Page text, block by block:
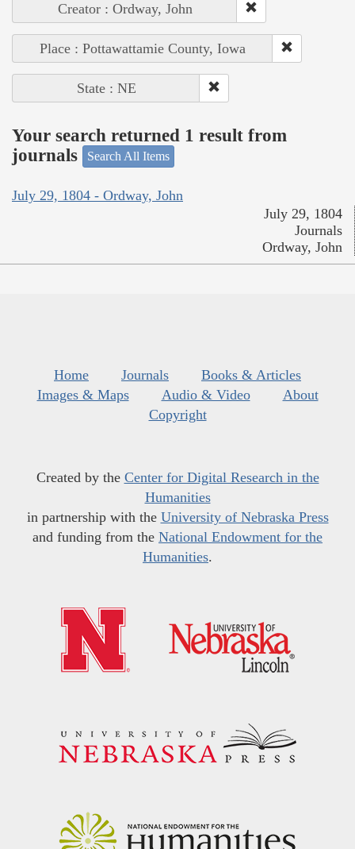
Creator : Ordway, John
Place : Pottawattamie County, Iowa
State : NE
Your search returned 1 result from
journals
Search All Items
July 29, 1804 - Ordway, John
July 29, 1804
Journals
Ordway, John
Home Journals
Books & Articles
Images & Maps
Audio & Video
About
Copyright
Created by the Center for Digital Research in the
Humanities
in partnership with the University of Nebraska Press
and funding from the National Endowment for the
Humanities.